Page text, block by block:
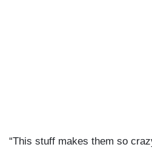
“This stuff makes them so